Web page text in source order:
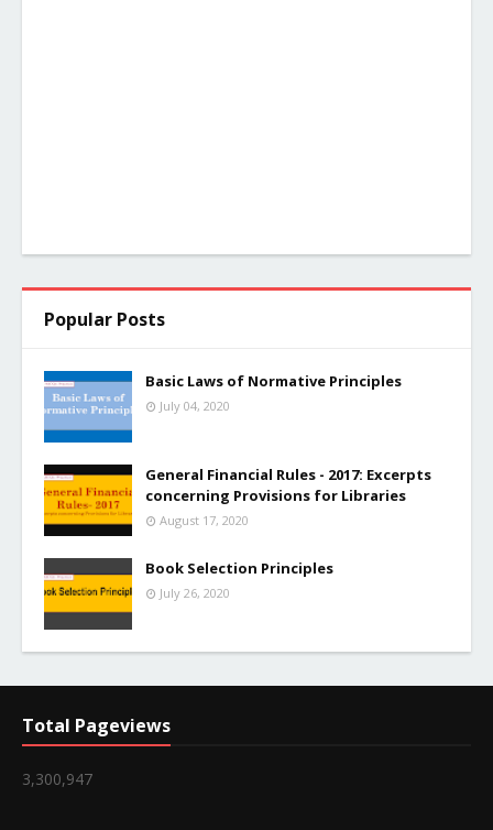
Popular Posts
Basic Laws of Normative Principles
July 04, 2020
General Financial Rules - 2017: Excerpts
concerning Provisions for Libraries
August 17, 2020
Book Selection Principles
July 26, 2020
Total Pageviews
3,300,947